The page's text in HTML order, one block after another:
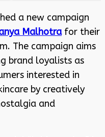
a new campaign
Malhotrafor their
The campaign aims
brand loyalists as
interested in
by creatively
and